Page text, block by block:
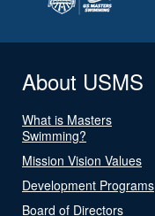
About USMS
What is Masters
Swimming?
Mission Vision Values
Development Programs
Board of Directors